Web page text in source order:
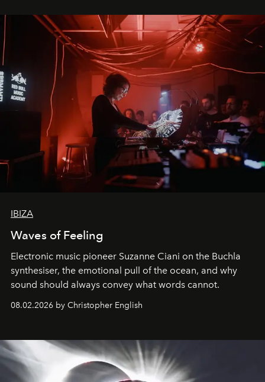
IBIZA
Waves of Feeling
Electronic music pioneer Suzanne Ciani on the Buchla
synthesiser, the emotional pull of the ocean, and why
sound should always convey what words cannot.
08.02.2026 by Christopher English